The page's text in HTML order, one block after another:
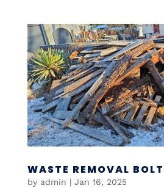
WASTE REMOVAL
by admin | Jan 16, 2025